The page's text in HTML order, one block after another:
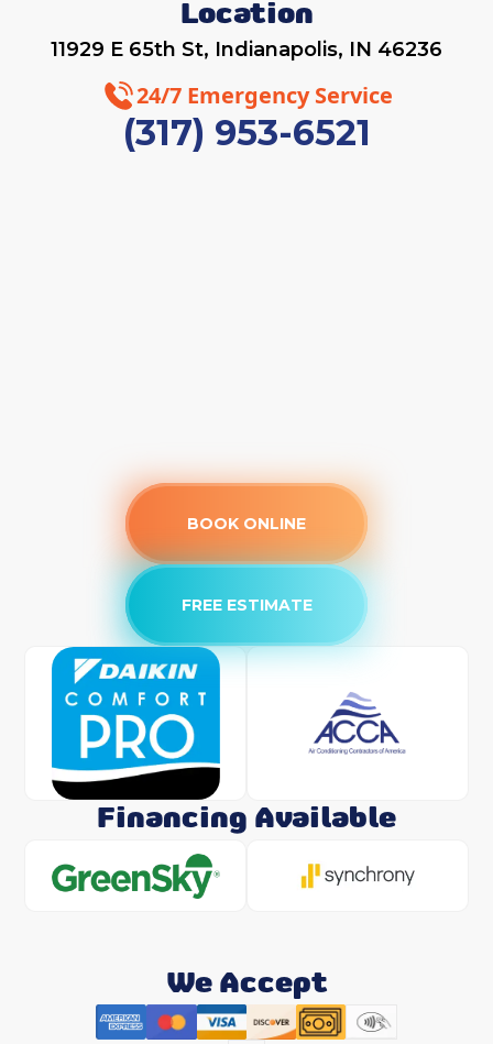
Location
11929 E 65th St, Indianapolis, IN 46236
24/7 Emergency Service
(317) 953-6521
BOOK ONLINE
FREE ESTIMATE
Financing Available
We Accept